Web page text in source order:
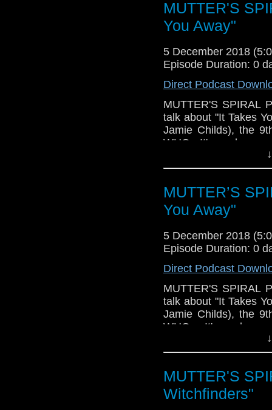
We talk about this
certainly satisfied
feeling slightly
direction. We dive
the podcast will
coming up). Please
MUTTER'S
You Away"
5 December 2018
Episode Duration: 0
Direct Podcast
MUTTER'S SPIRAL
talk about "It Takes
Jamie Childs), the
WHO. It's perhaps
(along with
some issues with
ideas that were
fatigue and
move towards the
Of course, there's
that I'm ashamed to
look forward to!
MUTTER’S
You Away"
5 December 2018
Episode Duration: 0
Direct Podcast
MUTTER'S SPIRAL
talk about "It Takes
Jamie Childs), the
WHO. It's perhaps
(along with
some issues with
ideas that were
fatigue and
move towards the
MUTTER'S
Witchfinders"